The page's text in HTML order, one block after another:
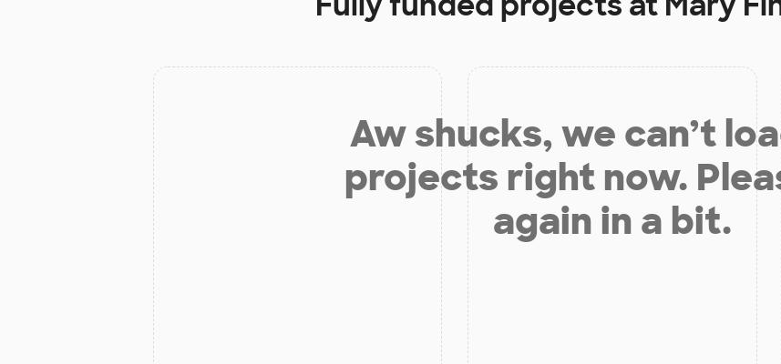
Aw shucks, we can’t
projects right now.
again in a bit.